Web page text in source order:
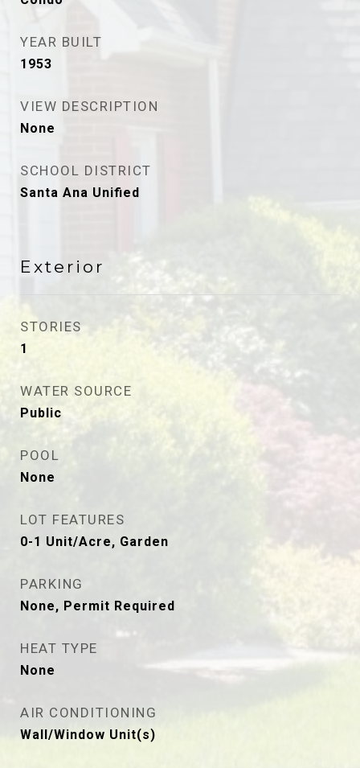
YEAR BUILT
1953
VIEW DESCRIPTION
None
SCHOOL DISTRICT
Santa Ana Unified
Exterior
STORIES
1
WATER SOURCE
Public
POOL
None
LOT FEATURES
0-1 Unit/Acre, Garden
PARKING
None, Permit Required
HEAT TYPE
None
AIR CONDITIONING
Wall/Window Unit(s)